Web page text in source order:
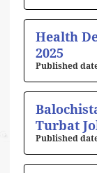
Health
2025
Turbat